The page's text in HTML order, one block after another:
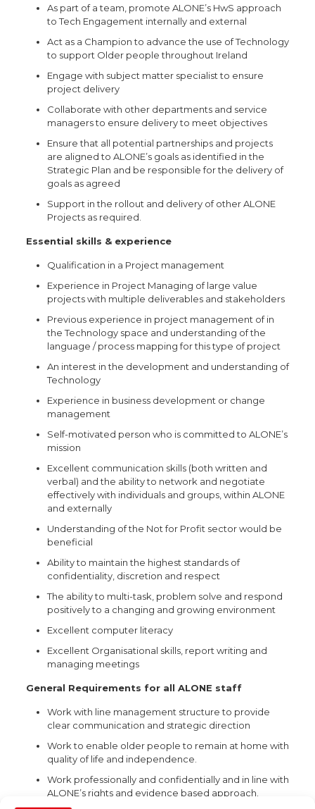
As part of a team, promote ALONE’s HwS approach
to Tech Engagement internally and external
Act as a Champion to advance the use of Technology
to support Older people throughout Ireland
Engage with subject matter specialist to ensure
project delivery
Collaborate with other departments and service
managers to ensure delivery to meet objectives
Ensure that all potential partnerships and projects
are aligned to ALONE’s goals as identified in the
Strategic Plan and be responsible for the delivery of
goals as agreed
Support in the rollout and delivery of other ALONE
Projects as required.
Essential skills & experience
Qualification in a Project management
Experience in Project Managing of large value
projects with multiple deliverables and stakeholders
Previous experience in project management of in
the Technology space and understanding of the
language / process mapping for this type of project
An interest in the development and understanding of
Technology
Experience in business development or change
management
Self-motivated person who is committed to ALONE’s
mission
Excellent communication skills (both written and
verbal) and the ability to network and negotiate
effectively with individuals and groups, within ALONE
and externally
Understanding of the Not for Profit sector would be
beneficial
Ability to maintain the highest standards of
confidentiality, discretion and respect
The ability to multi-task, problem solve and respond
positively to a changing and growing environment
Excellent computer literacy
Excellent Organisational skills, report writing and
managing meetings
General Requirements for all ALONE staff
Work with line management structure to provide
clear communication and strategic direction
Work to enable older people to remain at home with
quality of life and independence.
Work professionally and confidentially and in line with
ALONE’s rights and evidence based approach.